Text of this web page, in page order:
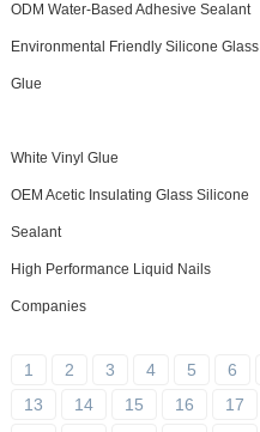
ODM Water-Based Adhesive Sealant
Environmental Friendly Silicone Glass
Glue
White Vinyl Glue
OEM Acetic Insulating Glass Silicone
Sealant
High Performance Liquid Nails
Companies
1 2 3 4 5 6
13
14 15 16 17